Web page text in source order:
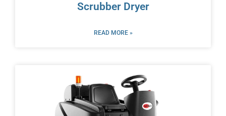
Scrubber Dryer
READ MORE »